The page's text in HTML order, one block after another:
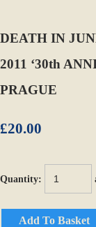
DEATH IN
2011 ‘30th
PRAGUE
£20.00
Quantity:
Add To Basket